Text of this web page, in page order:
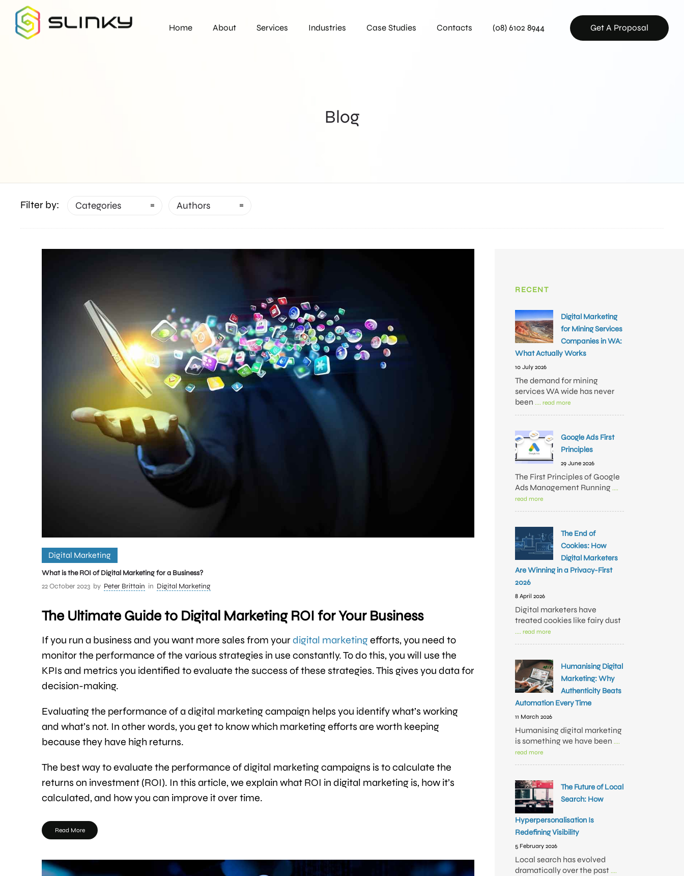
Home About Services Industries Case Studies Contacts (08) 6102 8944 Get A Proposal
Blog
Filter by: Categories Authors
Digital Marketing
What is the ROI of Digital Marketing for a Business?
22 October 2023 by Peter Brittain in Digital Marketing
The Ultimate Guide to Digital Marketing ROI for Your Business
If you run a business and you want more sales from yourdigital marketingefforts, you need to
monitor the performance of the various strategies in use constantly. To do this, you will use the
KPIs and metrics you identified to evaluate the success of these strategies. This gives you data for
decision-making.
Evaluating the performance of a digital marketing campaign helps you identify what’s working
and what’s not. In other words, you get to know which marketing efforts are worth keeping
because they have high returns.
The best way to evaluate the performance of digital marketing campaigns is to calculate the
returns on investment (ROI). In this article, we explain what ROI in digital marketing is, how it’s
calculated, and how you can improve it over time.
Read More
RECENT
Digital Marketing
for Mining Services
Companies in WA:
What Actually Works
10 July 2026
The demand for mining
services WA wide has never
been .... read more
Google Ads First
Principles
29 June 2026
The First Principles of Google
Ads Management Running ....
read more
The End of
Cookies: How
Digital Marketers
Are Winning in a Privacy-First
2026
8 April 2026
Digital marketers have
treated cookies like fairy dust
.... read more
Humanising Digital
Marketing: Why
Authenticity Beats
Automation Every Time
11 March 2026
Humanising digital marketing
is something we have been ....
read more
The Future of Local
Search: How
Hyperpersonalisation Is
Redefining Visibility
5 February 2026
Local search has evolved
dramatically over the past ....